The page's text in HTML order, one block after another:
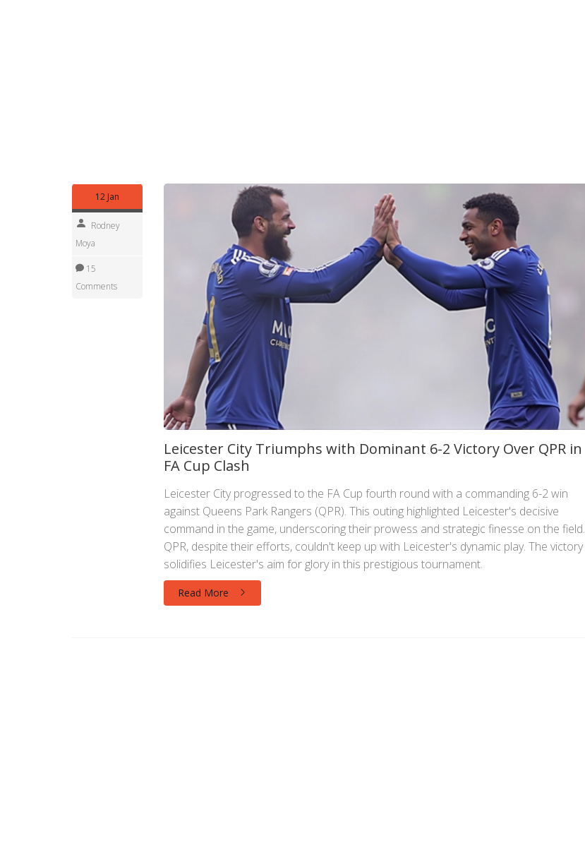
12 Jan
Rodney
Moya
15
Comments
Leicester City Triumphs with Dominant 6-2 Victory Over QPR in
FA Cup Clash
Leicester City progressed to the FA Cup fourth round with a commanding 6-2 win
against Queens Park Rangers (QPR). This outing highlighted Leicester's decisive
command in the game, underscoring their prowess and strategic finesse on the field.
QPR, despite their efforts, couldn't keep up with Leicester's dynamic play. The victory
solidifies Leicester's aim for glory in this prestigious tournament.
Read More